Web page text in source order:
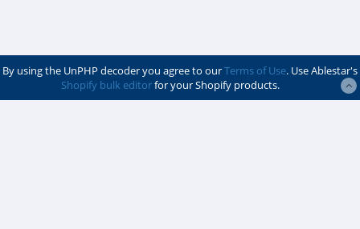
By using the UnPHP decoder you agree to ourTerms of Use. Use Ablestar's
Shopify bulk editorfor your Shopify products.